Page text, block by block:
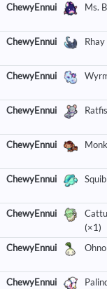
ChewyEnnui Ms.
ChewyEnnui
ChewyEnnui
ChewyEnnui
ChewyEnnui
ChewyEnnui
ChewyEnnui
(×1)
ChewyEnnui Ohno
ChewyEnnui